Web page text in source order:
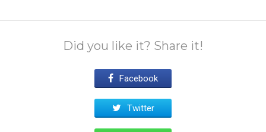
Did you like it? Share it!
Facebook
Twitter